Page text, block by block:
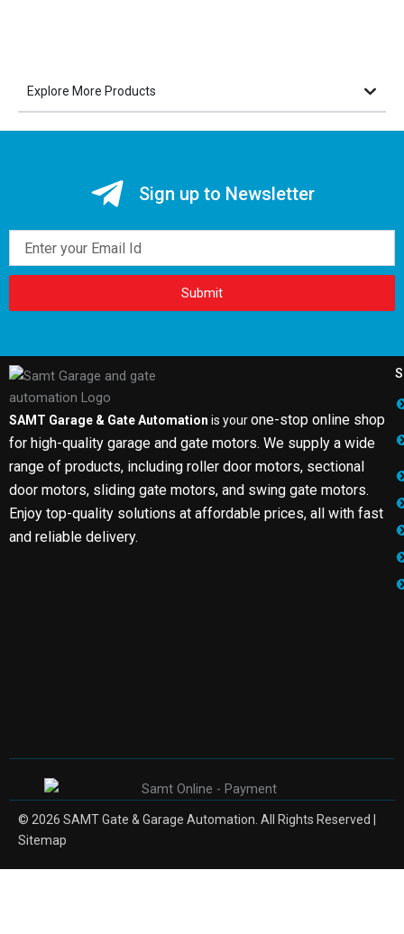
Explore More Products
Sign up to Newsletter
Submit
SAMT Garage & Gate Automation is yourone-stop online shop
for high-quality garage and gate motors. We supply a wide
range of products, including roller door motors, sectional
door motors, sliding gate motors, and swing gate motors.
Enjoy top-quality solutions at affordable prices, all with fast
and reliable delivery.
© 2026 SAMT Gate & Garage Automation. All Rights Reserved |
Sitemap